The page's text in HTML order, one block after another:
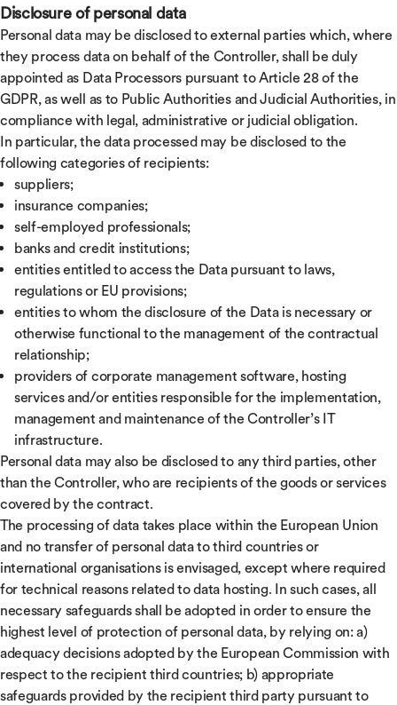
Disclosure of personal data
Personal data may be disclosed to external parties which, where
they process data on behalf of the Controller, shall be duly
appointed as Data Processors pursuant to Article 28 of the
GDPR, as well as to Public Authorities and Judicial Authorities, in
compliance with legal, administrative or judicial obligation.
In particular, the data processed may be disclosed to the
following categories of recipients:
suppliers;
insurance companies;
self-employed professionals;
banks and credit institutions;
entities entitled to access the Data pursuant to laws,
regulations or EU provisions;
entities to whom the disclosure of the Data is necessary or
otherwise functional to the management of the contractual
relationship;
providers of corporate management software, hosting
services and/or entities responsible for the implementation,
management and maintenance of the Controller’s IT
infrastructure.
Personal data may also be disclosed to any third parties, other
than the Controller, who are recipients of the goods or services
covered by the contract.
The processing of data takes place within the European Union
and no transfer of personal data to third countries or
international organisations is envisaged, except where required
for technical reasons related to data hosting. In such cases, all
necessary safeguards shall be adopted in order to ensure the
highest level of protection of personal data, by relying on: a)
adequacy decisions adopted by the European Commission with
respect to the recipient third countries; b) appropriate
safeguards provided by the recipient third party pursuant to